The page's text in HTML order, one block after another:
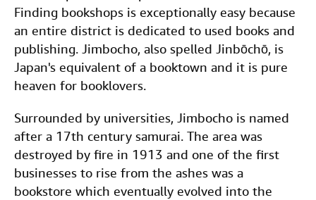
Finding bookshops is exceptionally easy because
an entire district is dedicated to used books and
publishing. Jimbocho, also spelled Jinbōchō, is
Japan's equivalent of a booktown and it is pure
heaven for booklovers.
Surrounded by universities, Jimbocho is named
after a 17th century samurai. The area was
destroyed by fire in 1913 and one of the first
businesses to rise from the ashes was a
bookstore which eventually evolved into the